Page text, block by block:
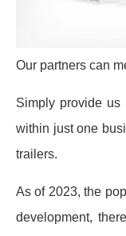
Our partners can
Simply provide
within just one
trailers.
As of 2023, the
development,